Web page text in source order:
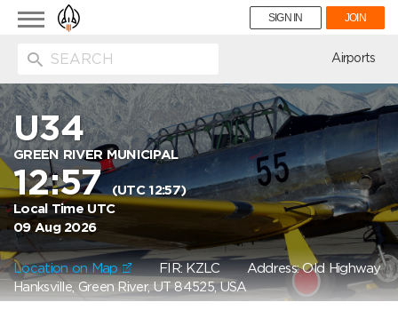
Toggle
navigation
SIGN IN JOIN
Airports
U34
GREEN RIVER MUNICIPAL
12:57(UTC 12:57)
Local Time UTC
09 Aug 2026
Location on Map FIR: KZLCAddress: Old Highway
Hanksville, Green River, UT 84525, USA